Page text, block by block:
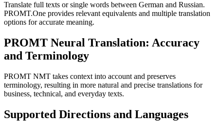
Translate full texts or single words between German and Russian.
PROMT.One provides relevant equivalents and multiple translation
options for accurate meaning.
PROMT Neural Translation: Accuracy
and Terminology
PROMT NMT takes context into account and preserves
terminology, resulting in more natural and precise translations for
business, technical, and everyday texts.
Supported Directions and Languages